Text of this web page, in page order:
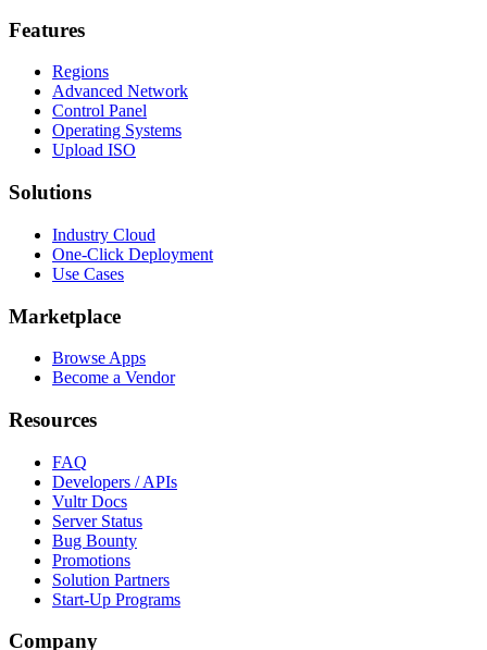
Features
Regions
Advanced Network
Control Panel
Operating Systems
Upload ISO
Solutions
Industry Cloud
One-Click Deployment
Use Cases
Marketplace
Browse Apps
Become a Vendor
Resources
FAQ
Developers / APIs
Vultr Docs
Server Status
Bug Bounty
Promotions
Solution Partners
Start-Up Programs
Company